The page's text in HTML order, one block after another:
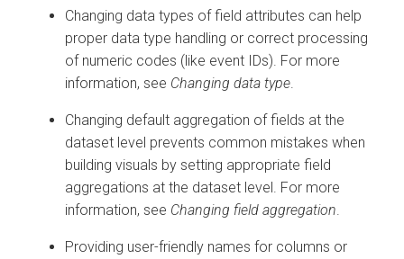
Changing data types of field attributes can help
proper data type handling or correct processing
of numeric codes (like event IDs). For more
information, see Changing data type
Changing default aggregation of fields at the
dataset level prevents common mistakes when
building visuals by setting appropriate field
aggregations at the dataset level. For more
information, see Changing field aggregation
Providing user-friendly names for columns or